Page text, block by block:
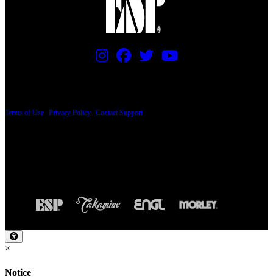
Terms of Use Privacy Policy Contact Support
×
Notice